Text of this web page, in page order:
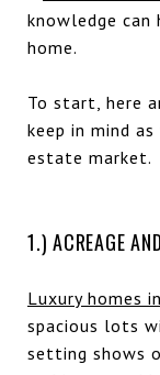
knowledge can
home.
To start, here
keep in mind
estate market.
1.) ACREAGE
Luxury homes
spacious lots
setting shows